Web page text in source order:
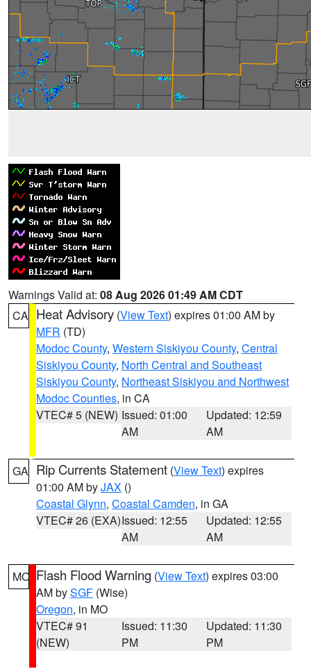
Warnings Valid at: 08 Aug 2026 01:49 AM CDT
CA Heat Advisory (View Text) expires 01:00 AM by
MFR (TD)
Modoc County, Western Siskiyou County, Central
Siskiyou County, North Central and Southeast
Siskiyou County, Northeast Siskiyou and Northwest
Modoc Counties, in CA
VTEC# 5 (NEW) Issued: 01:00
AM
Updated: 12:59
AM
GA Rip Currents Statement (View Text) expires
01:00 AM byJAX ()
Coastal Glynn, Coastal Camden, in GA
VTEC# 26 (EXA)Issued: 12:55
AM
Updated: 12:55
AM
MO Flash Flood Warning (View Text) expires 03:00
AM bySGF (Wise)
Oregon, in MO
VTEC# 91
(NEW)
Issued: 11:30
PM
Updated: 11:30
PM